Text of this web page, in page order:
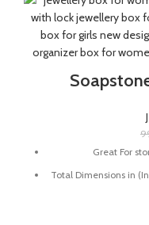
the ambience of the
QUALITY : This
Great For
Total Dimensions in